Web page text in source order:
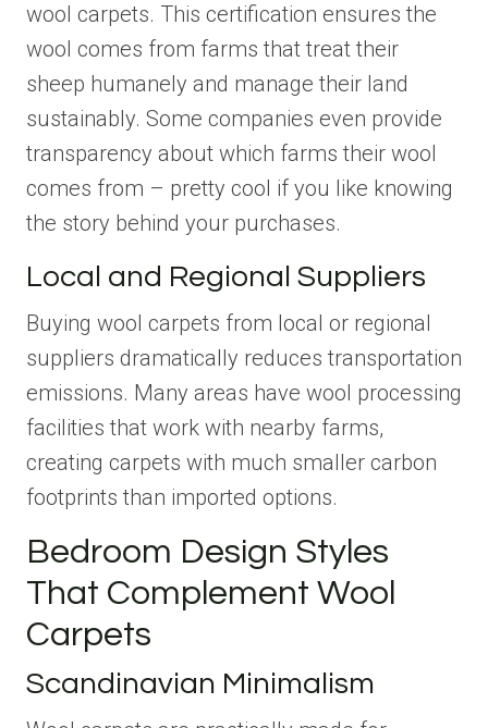
wool carpets. This certification ensures the
wool comes from farms that treat their
sheep humanely and manage their land
sustainably. Some companies even provide
transparency about which farms their wool
comes from – pretty cool if you like knowing
the story behind your purchases.
Local and Regional Suppliers
Buying wool carpets from local or regional
suppliers dramatically reduces transportation
emissions. Many areas have wool processing
facilities that work with nearby farms,
creating carpets with much smaller carbon
footprints than imported options.
Bedroom Design Styles
That Complement Wool
Carpets
Scandinavian Minimalism